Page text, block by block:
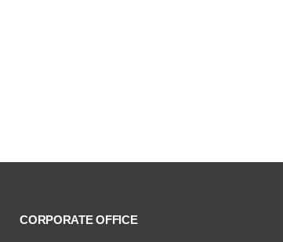
CORPORATE OFFICE